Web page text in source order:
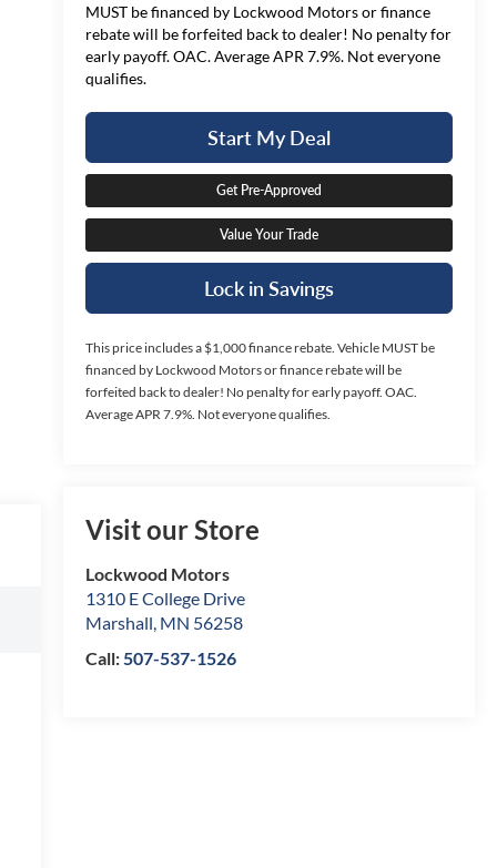
MUST be financed by Lockwood Motors or finance
rebate will be forfeited back to dealer! No penalty for
early payoff. OAC. Average APR 7.9%. Not everyone
qualifies.
Start My Deal
Get Pre-Approved
Value Your Trade
Lock in Savings
This price includes a $1,000 finance rebate. Vehicle MUST be
financed by Lockwood Motors or finance rebate will be
forfeited back to dealer! No penalty for early payoff. OAC.
Average APR 7.9%. Not everyone qualifies.
Visit our Store
Lockwood Motors
1310 E College Drive
Marshall, MN 56258
Call:507-537-1526